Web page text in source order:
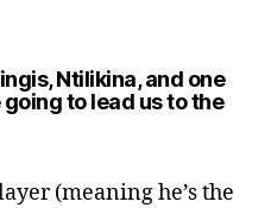
Ntilikina, and one
to lead us to the
(meaning he’s the